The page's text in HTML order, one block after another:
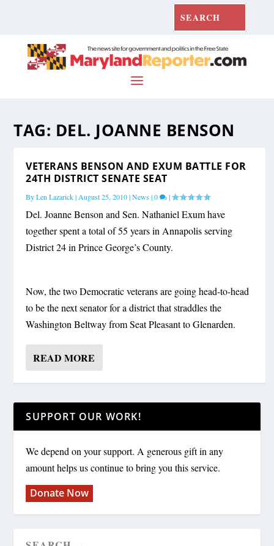
TAG: DEL. JOANNE BENSON
VETERANS BENSON AND EXUM BATTLE FOR
24TH DISTRICT SENATE SEAT
ByLen Lazarick| August 25, 2010|News|0 |
Del. Joanne Benson and Sen. Nathaniel Exum have
together spent a total of 55 years in Annapolis serving
District 24 in Prince George’s County.
Now, the two Democratic veterans are going head-to-head
to be the next senator for a district that straddles the
Washington Beltway from Seat Pleasant to Glenarden.
READ MORE
SUPPORT OUR WORK!
We depend on your support. A generous gift in any
amount helps us continue to bring you this service.
Donate Now